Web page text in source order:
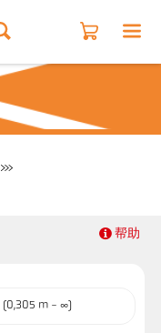
帮助
(0,305 m - ∞)